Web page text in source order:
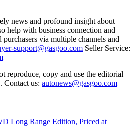
news and profound insight about
help with business connection and
via multiple channels and
support@gasgoo.com Seller Service:
reproduce, copy and use the editorial
Contact us: autonews@gasgoo.com